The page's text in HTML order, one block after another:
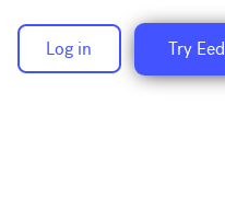
Log in Try